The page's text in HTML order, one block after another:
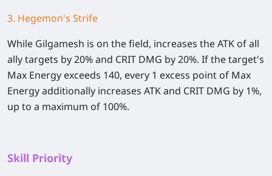
3. Hegemon's Strife
While Gilgamesh is on the field, increases the ATK of all
ally targets by 20% and CRIT DMG by 20%. If the target's
Max Energy exceeds 140, every 1 excess point of Max
Energy additionally increases ATK and CRIT DMG by 1%,
up to a maximum of 100%.
Skill Priority